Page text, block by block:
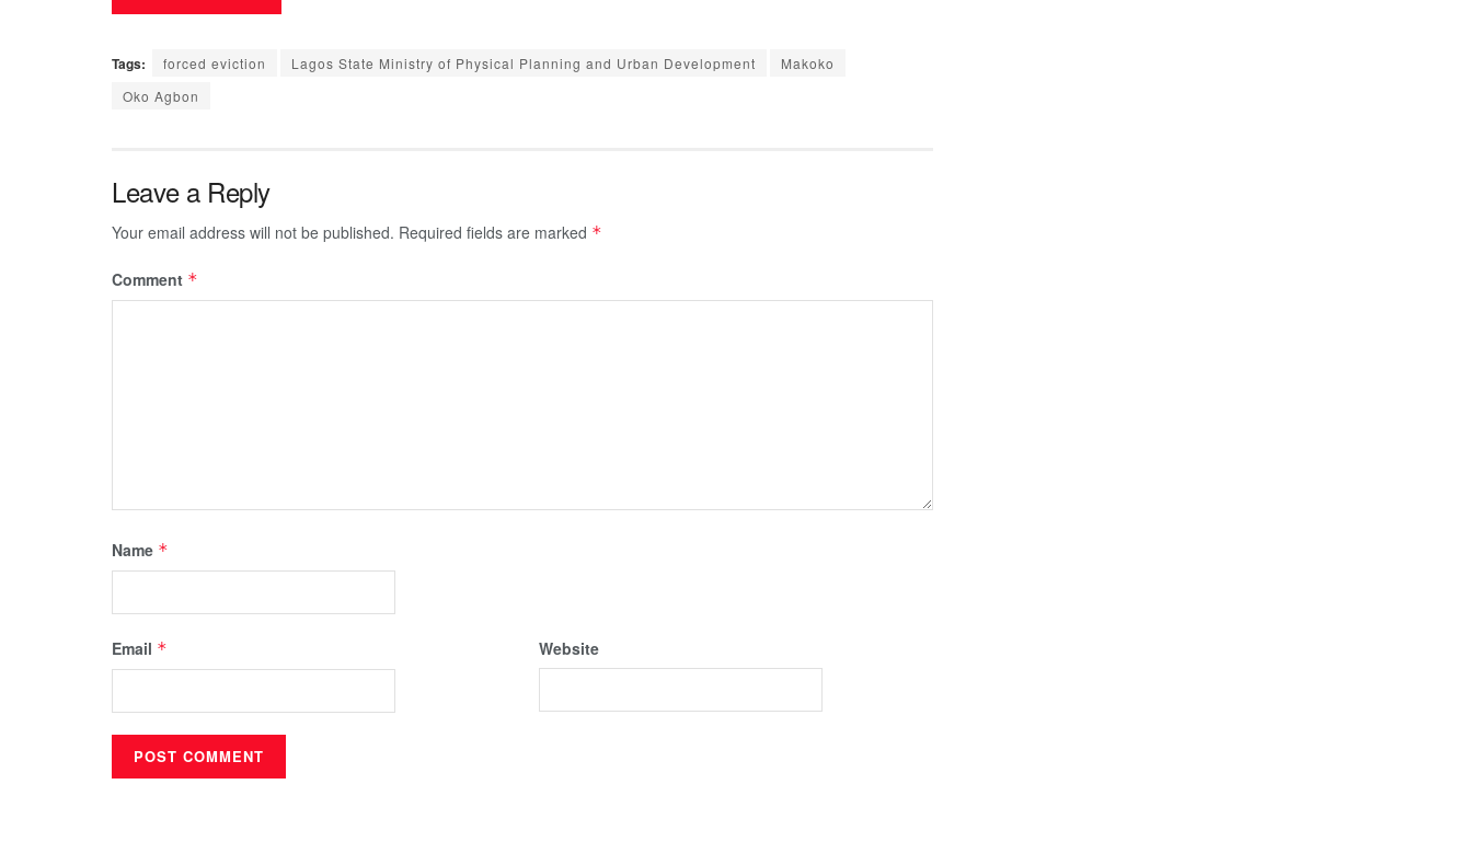
Tags: forced eviction Lagos State Ministry of Physical Planning and Urban Development
Makoko
Oko Agbon
Leave a Reply
Your email address will not be published. Required fields are marked *
Comment *
Name *
Email * Website